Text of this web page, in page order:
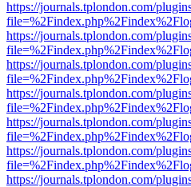
https://journals.tplondon.com/
https://journals.tplondon.com/
https://journals.tplondon.com/
https://journals.tplondon.com/
https://journals.tplondon.com/
https://journals.tplondon.com/
https://journals.tplondon.com/